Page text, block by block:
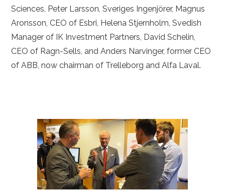
Sciences, Peter Larsson, Sveriges Ingenjörer, Magnus
Aronsson, CEO of Esbri, Helena Stjernholm, Svedish
Manager of IK Investment Partners, David Schelin,
CEO of Ragn-Sells, and Anders Narvinger, former CEO
of ABB, now chairman of Trelleborg and Alfa Laval.